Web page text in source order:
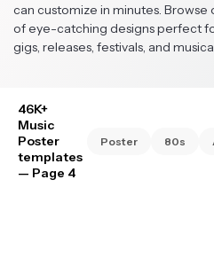
can customize in minutes. Browse
of eye-catching designs perfect
gigs, releases, festivals, and
46K+
Music
Poster
templates
— Page 4
Poster 80s